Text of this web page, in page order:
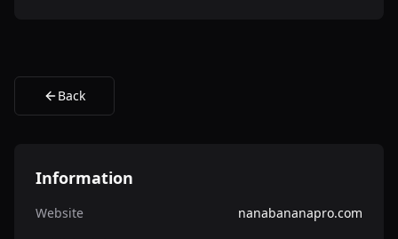
Back
Information
Website
nanabananapro.com